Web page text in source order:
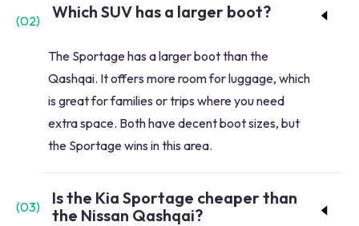
(02) Which SUV has a larger boot?
The Sportage has a larger boot than the
Qashqai. It offers more room for luggage, which
is great for families or trips where you need
extra space. Both have decent boot sizes, but
the Sportage wins in this area.
(03)
Is the Kia Sportage cheaper than
the Nissan Qashqai?